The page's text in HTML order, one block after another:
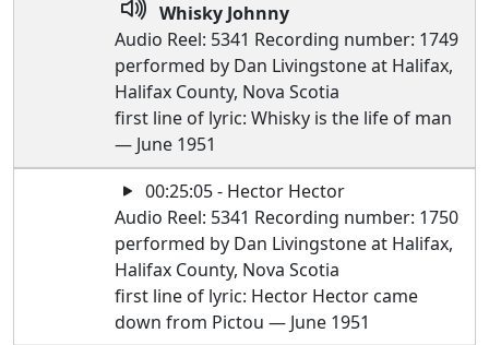
Whisky Johnny
Audio Reel: 5341 Recording number: 1749
performed by Dan Livingstone at Halifax,
Halifax County, Nova Scotia
first line of lyric: Whisky is the life of man
— June 1951
00:25:05 - Hector Hector
Audio Reel: 5341 Recording number: 1750
performed by Dan Livingstone at Halifax,
Halifax County, Nova Scotia
first line of lyric: Hector Hector came
down from Pictou — June 1951